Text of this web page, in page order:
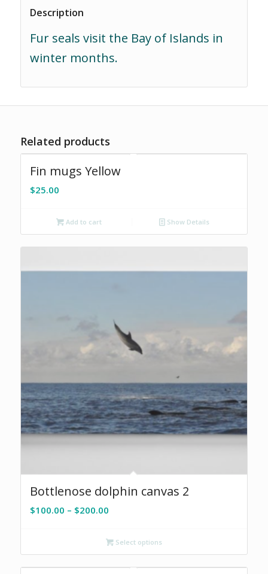
Description
Fur seals visit the Bay of Islands in
winter months.
Related products
Fin mugs Yellow
$25.00
Add to cart Show Details
Bottlenose dolphin canvas 2
$100.00 – $200.00Price
through
Select options